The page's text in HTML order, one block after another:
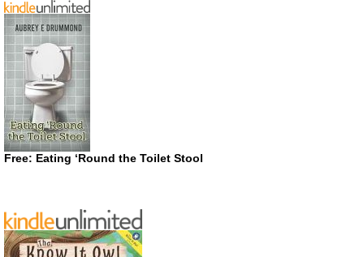
Free: Eating ‘Round the Toilet Stool